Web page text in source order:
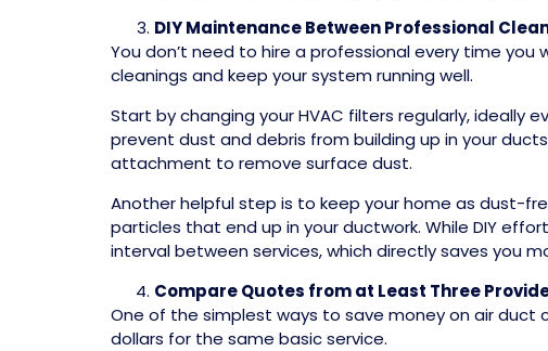
DIY Maintenance Between Professional
You don’t need to hire a professional every time
cleanings and keep your system running well.
Start by changing your HVAC filters regularly, ideally
prevent dust and debris from building up in your
attachment to remove surface dust.
Another helpful step is to keep your home as dust-
particles that end up in your ductwork. While DIY
interval between services, which directly saves you
Compare Quotes from at Least Three
One of the simplest ways to save money on air duct
dollars for the same basic service.